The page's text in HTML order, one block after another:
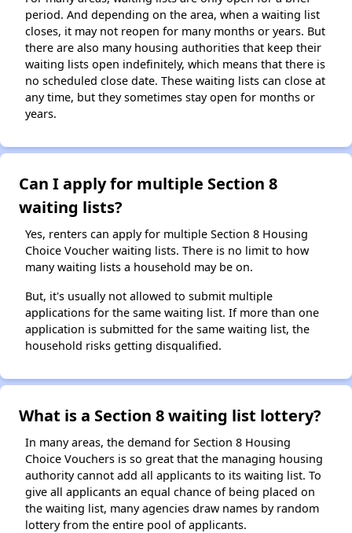
period. And depending on the area, when a waiting list
closes, it may not reopen for many months or years. But
there are also many housing authorities that keep their
waiting lists open indefinitely, which means that there is
no scheduled close date. These waiting lists can close at
any time, but they sometimes stay open for months or
years.
Can I apply for multiple Section 8
waiting lists?
Yes, renters can apply for multiple Section 8 Housing
Choice Voucher waiting lists. There is no limit to how
many waiting lists a household may be on.
But, it's usually not allowed to submit multiple
applications for the same waiting list. If more than one
application is submitted for the same waiting list, the
household risks getting disqualified.
What is a Section 8 waiting list lottery?
In many areas, the demand for Section 8 Housing
Choice Vouchers is so great that the managing housing
authority cannot add all applicants to its waiting list. To
give all applicants an equal chance of being placed on
the waiting list, many agencies draw names by random
lottery from the entire pool of applicants.